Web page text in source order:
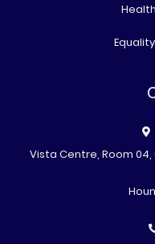
Vista Centre, Room 04,